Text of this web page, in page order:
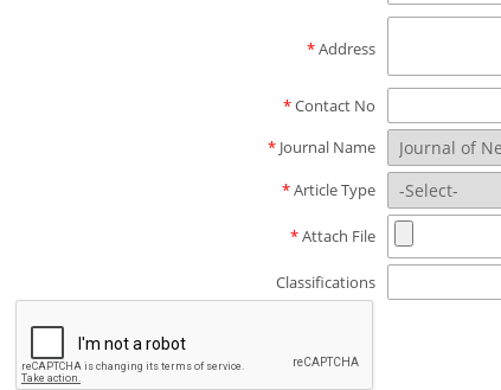
*Address
*Contact No
* Journal Name
*Article Type
*Attach File
Classifications